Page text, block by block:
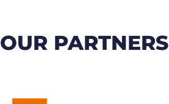
OUR PARTNERS